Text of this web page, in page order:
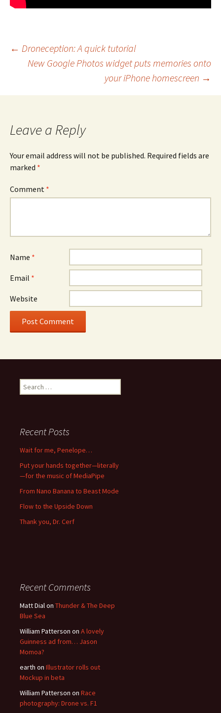
Post
← Droneception: A quick tutorial
New Google Photos widget puts memories onto
your iPhone homescreen →
Leave a Reply
Your email address will not be published. Required fields are
marked *
Comment *
Name *
Email *
Website
Search
for:
Recent Posts
Wait for me, Penelope…
Put your hands together—literally
—for the music of MediaPipe
From Nano Banana to Beast Mode
Flow to the Upside Down
Thank you, Dr. Cerf
Recent Comments
Matt Dialon Thunder & The Deep
Blue Sea
William Patterson on A lovely
Guinness ad from… Jason
Momoa?
earth on Illustrator rolls out
Mockup in beta
William Patterson on Race
photography: Drone vs. F1